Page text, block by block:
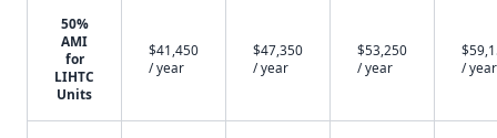
50%
AMI
for
LIHTC
Units
$41,450
/ year
$47,350
/ year
$53,250
/ year
/ year